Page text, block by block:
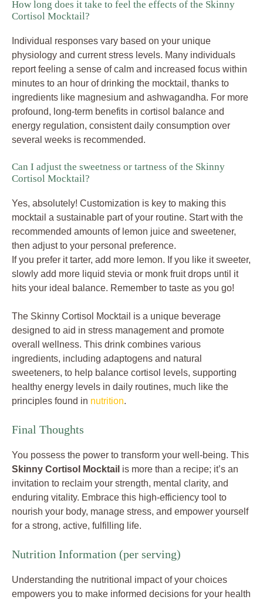
How long does it take to feel the effects of the Skinny
Cortisol Mocktail?
Individual responses vary based on your unique
physiology and current stress levels. Many individuals
report feeling a sense of calm and increased focus within
minutes to an hour of drinking the mocktail, thanks to
ingredients like magnesium and ashwagandha. For more
profound, long-term benefits in cortisol balance and
energy regulation, consistent daily consumption over
several weeks is recommended.
Can I adjust the sweetness or tartness of the Skinny
Cortisol Mocktail?
Yes, absolutely! Customization is key to making this
mocktail a sustainable part of your routine. Start with the
recommended amounts of lemon juice and sweetener,
then adjust to your personal preference.
If you prefer it tarter, add more lemon. If you like it sweeter,
slowly add more liquid stevia or monk fruit drops until it
hits your ideal balance. Remember to taste as you go!
The Skinny Cortisol Mocktail is a unique beverage
designed to aid in stress management and promote
overall wellness. This drink combines various
ingredients, including adaptogens and natural
sweeteners, to help balance cortisol levels, supporting
healthy energy levels in daily routines, much like the
principles found in nutrition.
Final Thoughts
You possess the power to transform your well-being. This
Skinny Cortisol Mocktail is more than a recipe; it’s an
invitation to reclaim your strength, mental clarity, and
enduring vitality. Embrace this high-efficiency tool to
nourish your body, manage stress, and empower yourself
for a strong, active, fulfilling life.
Nutrition Information (per serving)
Understanding the nutritional impact of your choices
empowers you to make informed decisions for your health